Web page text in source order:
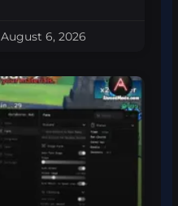
August 6, 2026